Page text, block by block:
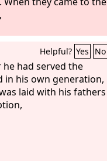
Helpful? Yes No
he had served the
in his own generation,
laid with his fathers